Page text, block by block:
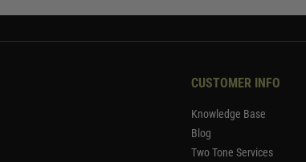
CUSTOMER INFO
Knowledge Base
Blog
Two Tone Services